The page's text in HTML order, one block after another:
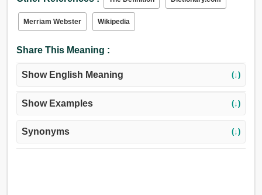
Merriam Webster Wikipedia
Share This Meaning :
Show English Meaning (↓)
Show Examples (↓)
Synonyms (↓)